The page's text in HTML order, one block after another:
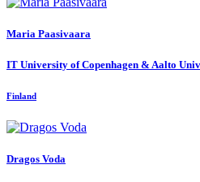
Maria Paasivaara
IT University of Copenhagen & Aalto
Finland
Dragos Voda